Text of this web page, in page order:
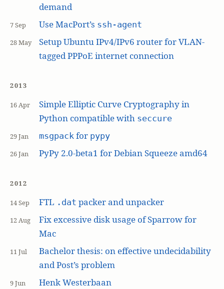
demand
7 Sep Use MacPort’s ssh-agent
28 May
Setup Ubuntu IPv4/IPv6 router for VLAN-
tagged PPPoE internet connection
2013
16 Apr
Simple Elliptic Curve Cryptography in
Python compatible with seccure
29 Jan msgpackfor pypy
26 Jan PyPy 2.0-beta1 for Debian Squeeze amd64
2012
14 Sep FTL .dat packer and unpacker
12 Aug
Fix excessive disk usage of Sparrow for
Mac
11 Jul
Bachelor thesis: on effective undecidability
and Post’s problem
9 Jun Henk Westerbaan